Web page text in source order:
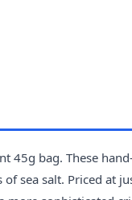
45g bag. These
sea salt. Priced at